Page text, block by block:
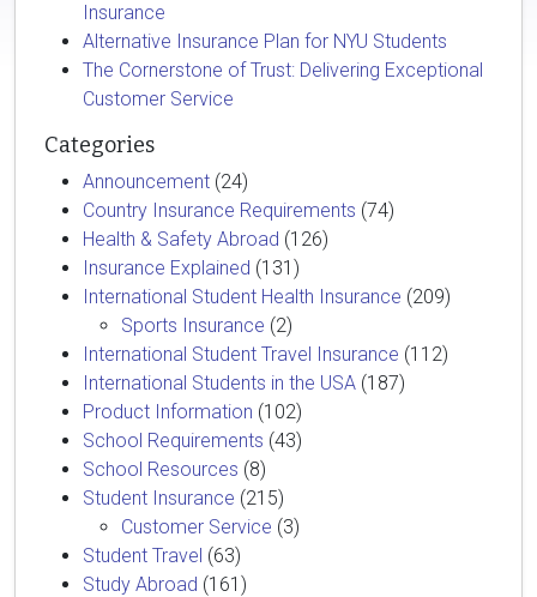
Insurance
Alternative Insurance Plan for NYU Students
The Cornerstone of Trust: Delivering Exceptional
Customer Service
Categories
Announcement (24)
Country Insurance Requirements (74)
Health & Safety Abroad (126)
Insurance Explained (131)
International Student Health Insurance (209)
Sports Insurance (2)
International Student Travel Insurance (112)
International Students in the USA (187)
Product Information (102)
School Requirements (43)
School Resources (8)
Student Insurance (215)
Customer Service (3)
Student Travel (63)
Study Abroad (161)